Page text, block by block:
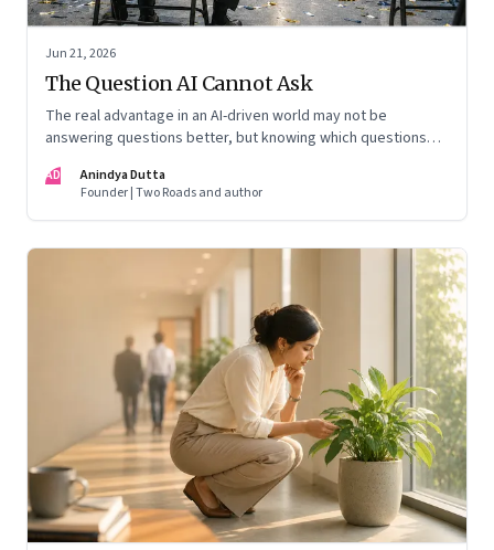
Jun 21, 2026
The Question AI Cannot Ask
The real advantage in an AI-driven world may not be
answering questions better, but knowing which questions
AD
Anindya Dutta
Founder | Two Roads and author